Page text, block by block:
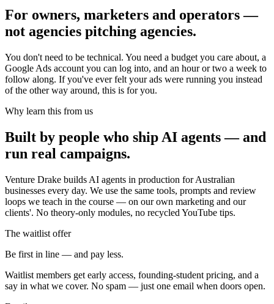
For owners, marketers and operators —
not agencies pitching agencies.
You don't need to be technical. You need a budget you care about, a
Google Ads account you can log into, and an hour or two a week to
follow along. If you've ever felt your ads were running you instead
of the other way around, this is for you.
Why learn this from us
Built by people who ship AI agents — and
run real campaigns.
Venture Drake builds AI agents in production for Australian
businesses every day. We use the same tools, prompts and review
loops we teach in the course — on our own marketing and our
clients'. No theory-only modules, no recycled YouTube tips.
The waitlist offer
Be first in line — and pay less.
Waitlist members get early access, founding-student pricing, and a
say in what we cover. No spam — just one email when doors open.